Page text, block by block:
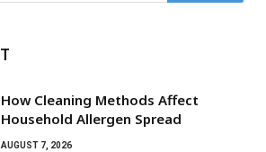
How Cleaning Methods Affect
Household Allergen Spread
AUGUST 7, 2026